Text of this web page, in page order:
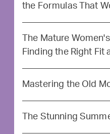
the Formulas That
The Mature
Finding the Right Fit
Mastering the Old
The Stunning